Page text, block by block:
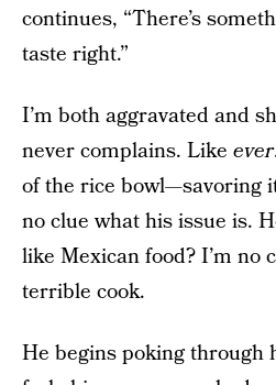
continues, “There’s
taste right.”
I’m both aggravated and
never complains. Like ever
of the rice bowl—savoring
no clue what his issue is.
like Mexican food? I’m no
terrible cook.
He begins poking through